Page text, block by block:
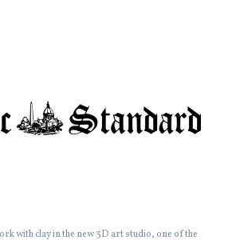
with clay in the new 3D art studio, one of the